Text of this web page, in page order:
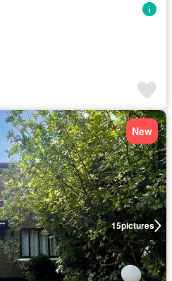
15pictures
New